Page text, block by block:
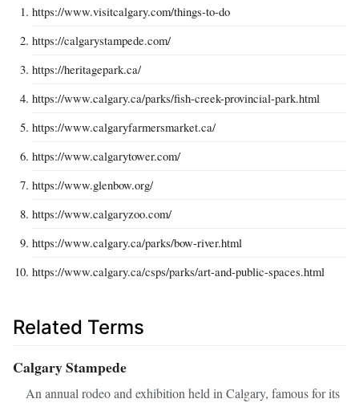
https://www.visitcalgary.com/things-to-do
https://calgarystampede.com/
https://heritagepark.ca/
https://www.calgary.ca/parks/fish-creek-provincial-park.html
https://www.calgaryfarmersmarket.ca/
https://www.calgarytower.com/
https://www.glenbow.org/
https://www.calgaryzoo.com/
https://www.calgary.ca/parks/bow-river.html
https://www.calgary.ca/csps/parks/art-and-public-spaces.html
Related Terms
Calgary Stampede
An annual rodeo and exhibition held in Calgary, famous for its